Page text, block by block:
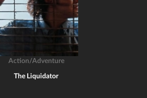
Action/Adventure
The Liquidator